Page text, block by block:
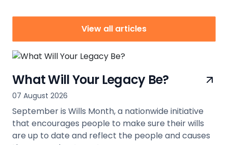
View all articles
What Will Your Legacy Be?
07 August 2026
September is Wills Month, a nationwide initiative
that encourages people to make sure their wills
are up to date and reflect the people and causes